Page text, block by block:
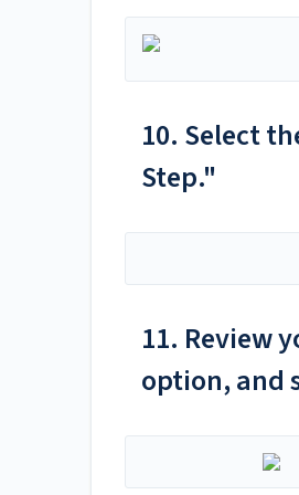
10. Select
Step."
11. Review
option, and